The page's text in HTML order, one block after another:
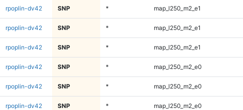
rpoplin-dv42 SNP * map_l250_m2_e1
rpoplin-dv42 SNP * map_l250_m2_e1
rpoplin-dv42 SNP * map_l250_m2_e1
rpoplin-dv42 SNP * map_l250_m2_e0
rpoplin-dv42 SNP * map_l250_m2_e0
rpoplin-dv42 SNP * map_l250_m2_e0